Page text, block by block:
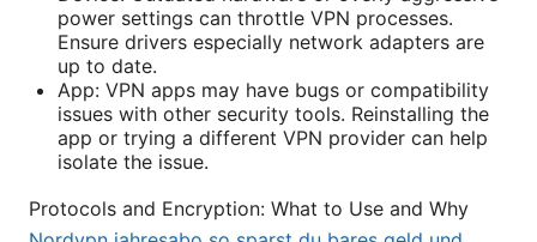
power settings can throttle VPN processes.
Ensure drivers especially network adapters are
up to date.
App: VPN apps may have bugs or compatibility
issues with other security tools. Reinstalling the
app or trying a different VPN provider can help
isolate the issue.
Protocols and Encryption: What to Use and Why